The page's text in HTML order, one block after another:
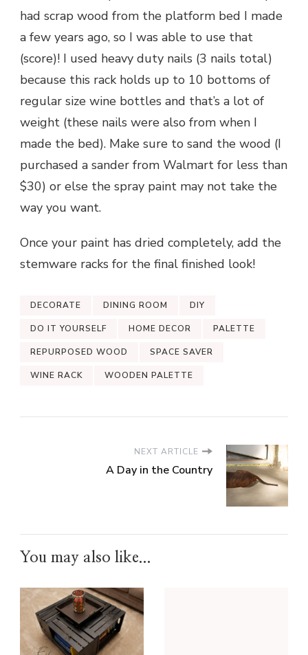
had scrap wood from the platform bed I made
a few years ago, so I was able to use that
(score)! I used heavy duty nails (3 nails total)
because this rack holds up to 10 bottoms of
regular size wine bottles and that’s a lot of
weight (these nails were also from when I
made the bed). Make sure to sand the wood (I
purchased a sander from Walmart for less than
$30) or else the spray paint may not take the
way you want.
Once your paint has dried completely, add the
stemware racks for the final finished look!
DECORATE DINING ROOM DIY
DO IT YOURSELF HOME DECOR PALETTE
REPURPOSED WOOD SPACE SAVER
WINE RACK WOODEN PALETTE
NEXT ARTICLE
A Day in the Country
You may also like...